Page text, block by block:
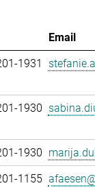
Email
1931
1930
1930
1155